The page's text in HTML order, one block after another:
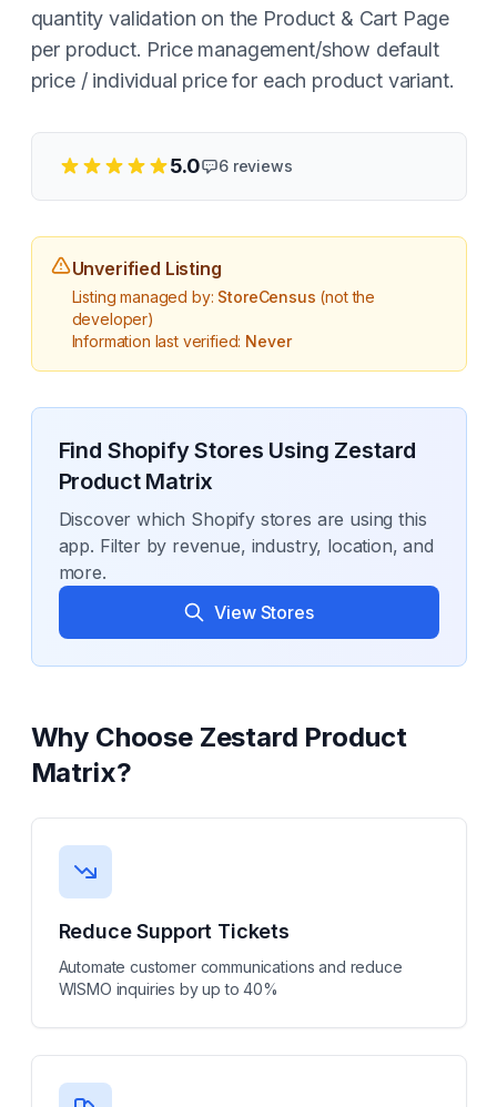
quantity validation on the Product & Cart Page
per product. Price management/show default
price / individual price for each product variant.
5.0 6reviews
Unverified Listing
Listing managed by: StoreCensus (not the
developer)
Information last verified: Never
Find Shopify Stores Using Zestard
Product Matrix
Discover which Shopify stores are using this
app. Filter by revenue, industry, location, and
more.
View Stores
Why Choose Zestard Product
Matrix?
Reduce Support Tickets
Automate customer communications and reduce
WISMO inquiries by up to 40%